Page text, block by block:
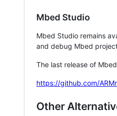
Mbed Studio
Mbed Studio remains
and debug Mbed
The last release of
https://github.com/
Other